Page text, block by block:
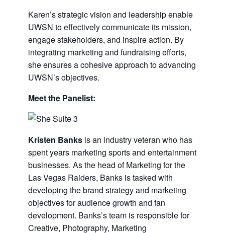
Karen’s strategic vision and leadership enable
UWSN to effectively communicate its mission,
engage stakeholders, and inspire action. By
integrating marketing and fundraising efforts,
she ensures a cohesive approach to advancing
UWSN’s objectives.
Meet the Panelist:
Kristen Banksis an industry veteran who has
spent years marketing sports and entertainment
businesses. As the head of Marketing for the
Las Vegas Raiders, Banks is tasked with
developing the brand strategy and marketing
objectives for audience growth and fan
development. Banks’s team is responsible for
Creative, Photography, Marketing